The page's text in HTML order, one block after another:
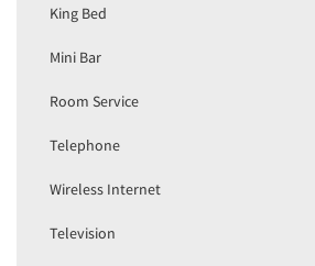
King Bed
Mini Bar
Room Service
Telephone
Wireless Internet
Television